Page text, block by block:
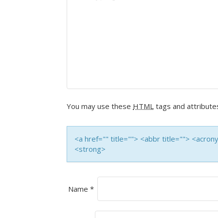
You may use these HTML tags and
<a href="" title=""> <abbr title="">
<strong>
Name *